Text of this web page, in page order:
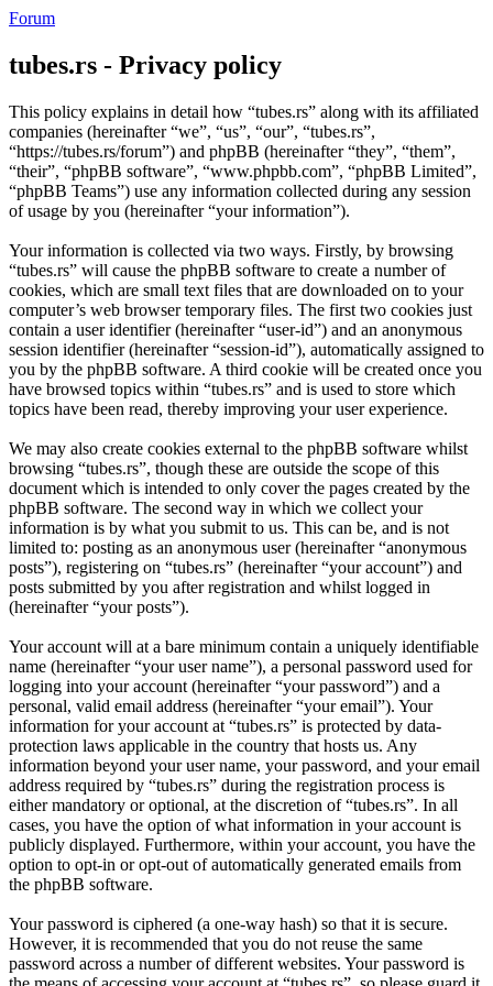
Forum
tubes.rs - Privacy policy
This policy explains in detail how “tubes.rs” along with its affiliated
companies (hereinafter “we”, “us”, “our”, “tubes.rs”,
“https://tubes.rs/forum”) and phpBB (hereinafter “they”, “them”,
“their”, “phpBB software”, “www.phpbb.com”, “phpBB Limited”,
“phpBB Teams”) use any information collected during any session
of usage by you (hereinafter “your information”).
Your information is collected via two ways. Firstly, by browsing
“tubes.rs” will cause the phpBB software to create a number of
cookies, which are small text files that are downloaded on to your
computer’s web browser temporary files. The first two cookies just
contain a user identifier (hereinafter “user-id”) and an anonymous
session identifier (hereinafter “session-id”), automatically assigned to
you by the phpBB software. A third cookie will be created once you
have browsed topics within “tubes.rs” and is used to store which
topics have been read, thereby improving your user experience.
We may also create cookies external to the phpBB software whilst
browsing “tubes.rs”, though these are outside the scope of this
document which is intended to only cover the pages created by the
phpBB software. The second way in which we collect your
information is by what you submit to us. This can be, and is not
limited to: posting as an anonymous user (hereinafter “anonymous
posts”), registering on “tubes.rs” (hereinafter “your account”) and
posts submitted by you after registration and whilst logged in
(hereinafter “your posts”).
Your account will at a bare minimum contain a uniquely identifiable
name (hereinafter “your user name”), a personal password used for
logging into your account (hereinafter “your password”) and a
personal, valid email address (hereinafter “your email”). Your
information for your account at “tubes.rs” is protected by data-
protection laws applicable in the country that hosts us. Any
information beyond your user name, your password, and your email
address required by “tubes.rs” during the registration process is
either mandatory or optional, at the discretion of “tubes.rs”. In all
cases, you have the option of what information in your account is
publicly displayed. Furthermore, within your account, you have the
option to opt-in or opt-out of automatically generated emails from
the phpBB software.
Your password is ciphered (a one-way hash) so that it is secure.
However, it is recommended that you do not reuse the same
password across a number of different websites. Your password is